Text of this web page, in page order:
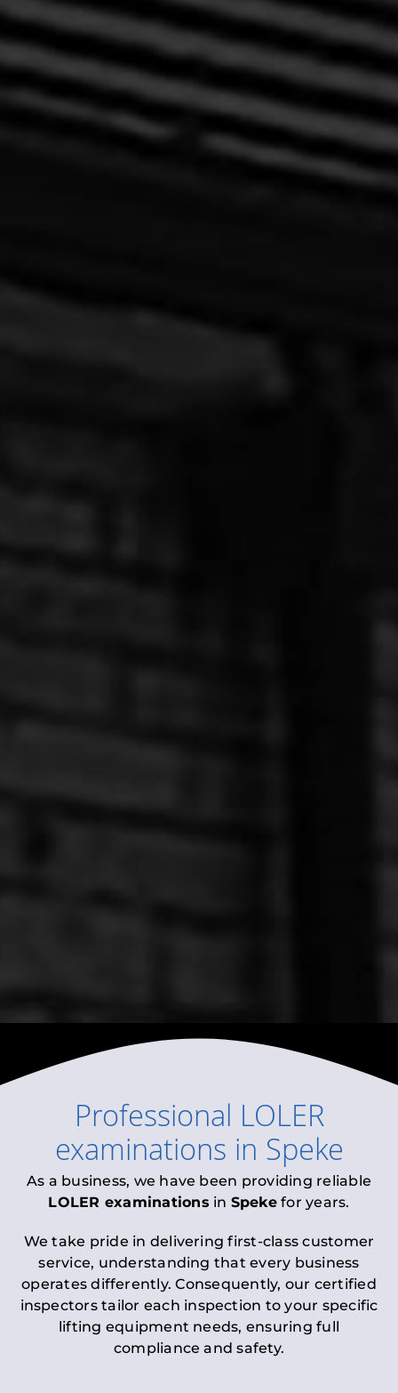
Professional LOLER
examinations in Speke
As a business, we have been providing reliable
LOLER examinations in Spekefor years.
We take pride in delivering first-class customer
service, understanding that every business
operates differently. Consequently, our certified
inspectors tailor each inspection to your specific
lifting equipment needs, ensuring full
compliance and safety.